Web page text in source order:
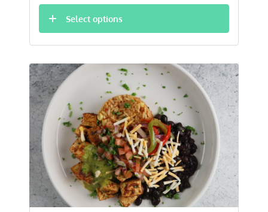
Select options